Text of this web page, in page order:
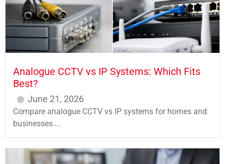
Analogue CCTV vs IP Systems: Which Fits
Best?
June 21, 2026
Compare analogue CCTV vs IP systems for homes and
businesses....